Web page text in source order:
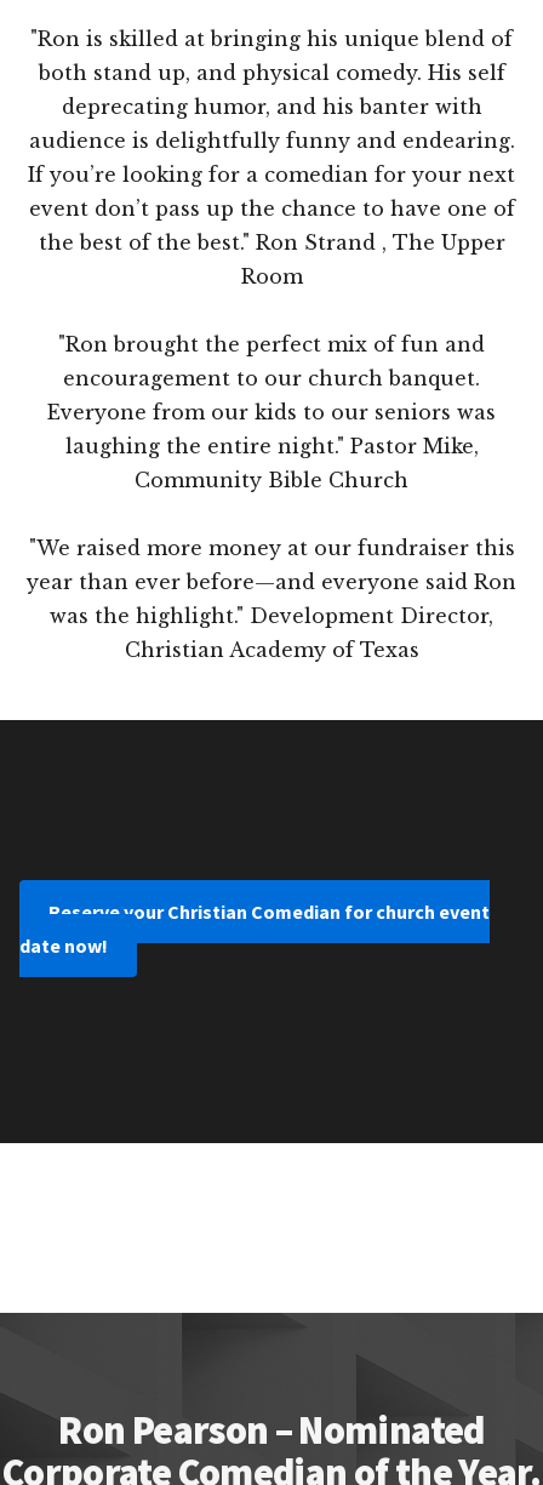
"Ron is skilled at bringing his unique blend of
both stand up, and physical comedy. His self
deprecating humor, and his banter with
audience is delightfully funny and endearing.
If you’re looking for a comedian for your next
event don’t pass up the chance to have one of
the best of the best." Ron Strand , The Upper
Room
"Ron brought the perfect mix of fun and
encouragement to our church banquet.
Everyone from our kids to our seniors was
laughing the entire night." Pastor Mike,
Community Bible Church
"We raised more money at our fundraiser this
year than ever before—and everyone said Ron
was the highlight." Development Director,
Christian Academy of Texas
Reserve your Christian Comedian for church event
date now!
Ron Pearson – Nominated
Corporate Comedian of the Year.